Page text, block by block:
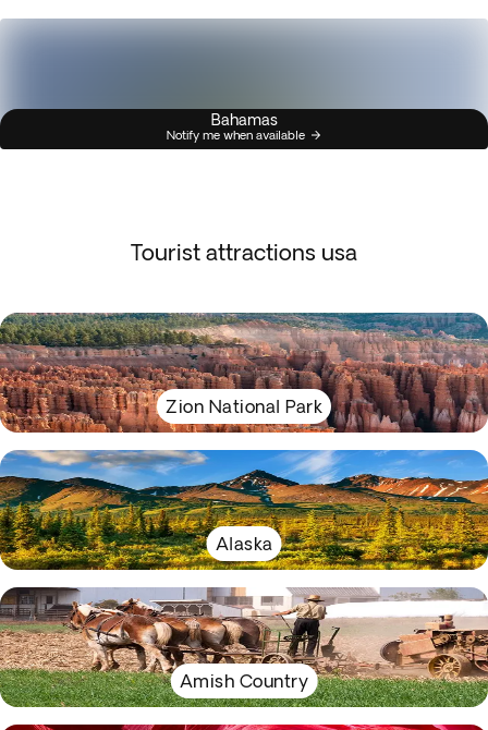
Bahamas
Notify me when available
Tourist attractions usa
Zion National Park
Alaska
Amish Country